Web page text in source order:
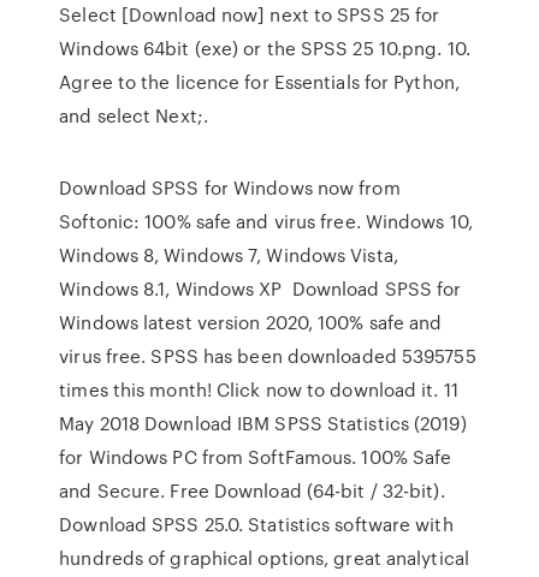
Select [Download now] next to SPSS 25 for
Windows 64bit (exe) or the SPSS 25 10.png. 10.
Agree to the licence for Essentials for Python,
and select Next;.
Download SPSS for Windows now from
Softonic: 100% safe and virus free. Windows 10,
Windows 8, Windows 7, Windows Vista,
Windows 8.1, Windows XP Download SPSS for
Windows latest version 2020, 100% safe and
virus free. SPSS has been downloaded 5395755
times this month! Click now to download it. 11
May 2018 Download IBM SPSS Statistics (2019)
for Windows PC from SoftFamous. 100% Safe
and Secure. Free Download (64-bit / 32-bit).
Download SPSS 25.0. Statistics software with
hundreds of graphical options, great analytical